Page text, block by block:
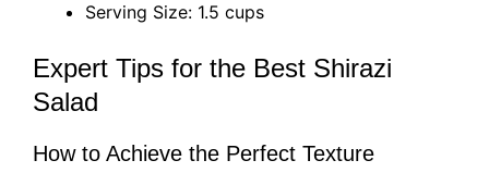
Serving Size: 1.5 cups
Expert Tips for the Best Shirazi
Salad
How to Achieve the Perfect Texture